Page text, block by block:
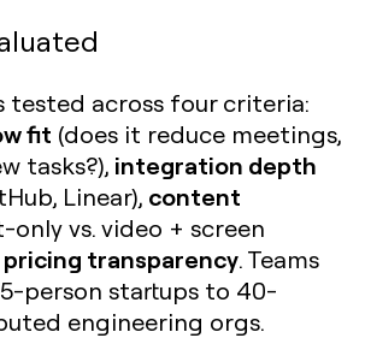
tested across four criteria:
fit (does it reduce meetings,
tasks?), integration depth
Linear), content
only vs. video + screen
pricing transparency. Teams
person startups to 40-
engineering orgs.